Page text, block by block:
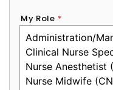
My Role *